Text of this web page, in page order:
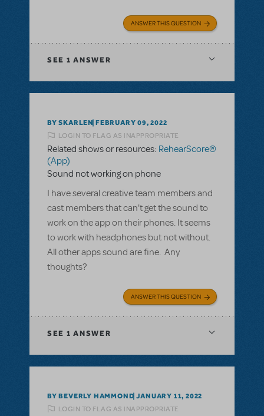
ANSWER THIS QUESTION
SEE 1 ANSWER
BY SKARLEN FEBRUARY 09, 2022
LOGIN TO FLAG AS INAPPROPRIATE
Related shows or resources: RehearScore®
(App)
Sound not working on phone
I have several creative team members and
cast members that can't get the sound to
work on the app on their phones. It seems
to work with headphones but not without.
All other apps sound are fine. Any
thoughts?
ANSWER THIS QUESTION
SEE 1 ANSWER
BY BEVERLY HAMMOND JANUARY 11, 2022
LOGIN TO FLAG AS INAPPROPRIATE